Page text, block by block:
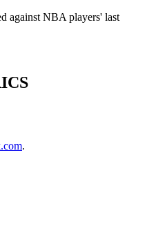
against NBA players' last
.